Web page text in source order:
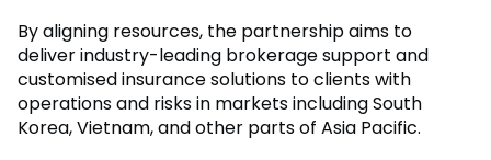
By aligning resources, the partnership aims to
deliver industry-leading brokerage support and
customised insurance solutions to clients with
operations and risks in markets including South
Korea, Vietnam, and other parts of Asia Pacific.